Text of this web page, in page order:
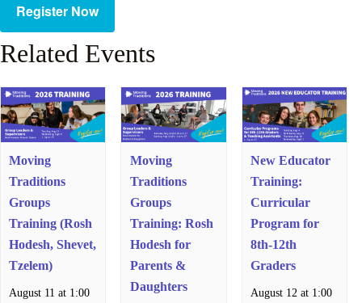
Register Now
Related Events
Moving
Traditions
Groups
Training (Rosh
Hodesh, Shevet,
Tzelem)
August 11 at 1:00
Moving
Traditions
Groups
Training: Rosh
Hodesh for
Parents &
Daughters
New Educator
Training:
Curricular
Program for
8th-12th
Graders
August 12 at 1:00